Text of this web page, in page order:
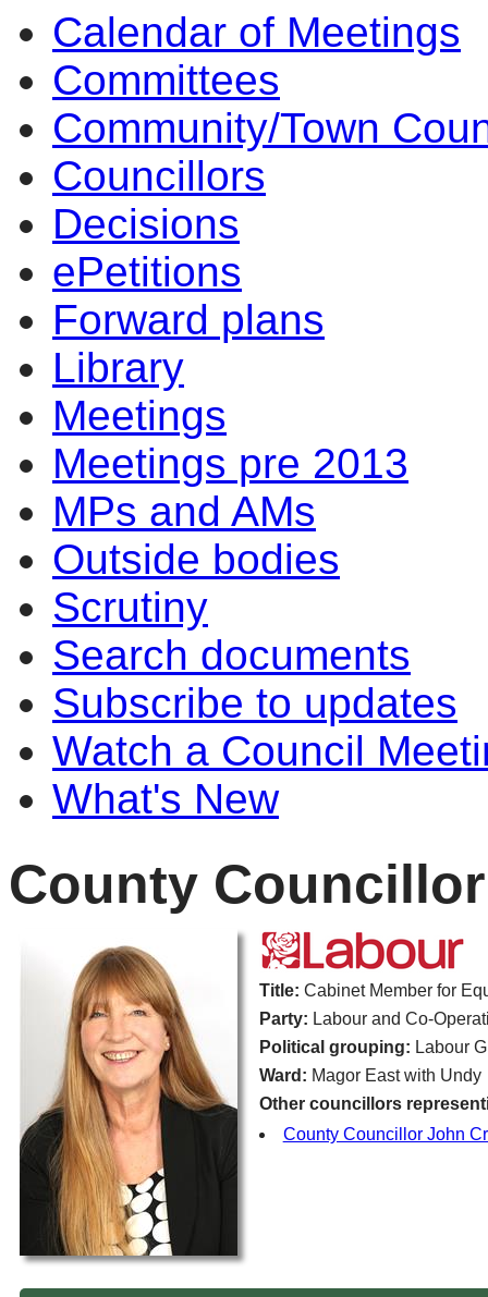
Calendar of Meetings
Committees
Community/Town
Councillors
Decisions
ePetitions
Forward plans
Library
Meetings
Meetings pre 2013
MPs and AMs
Outside bodies
Scrutiny
Search documents
Subscribe to updates
Watch a Council
What's New
County
Title: Cabinet Member for
Party: Labour and Co-
Political grouping: Labour
Ward: Magor East with Undy
Other councillors
County Councillor John